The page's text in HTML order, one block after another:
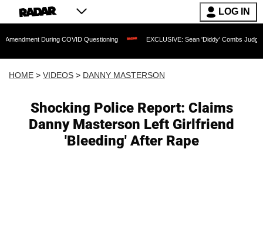
LOG IN
COVID Questioning EXCLUSIVE: Sean 'Diddy' Combs Judge Rejects
HOME > VIDEOS > DANNY MASTERSON
Shocking Police Report: Claims
Danny Masterson Left Girlfriend
'Bleeding' After Rape